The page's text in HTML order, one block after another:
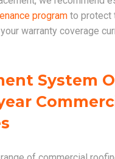
program to protect
warranty coverage
System